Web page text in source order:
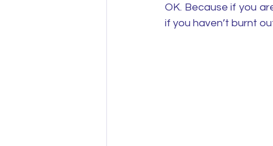
OK. Because if you
if you haven’t burnt